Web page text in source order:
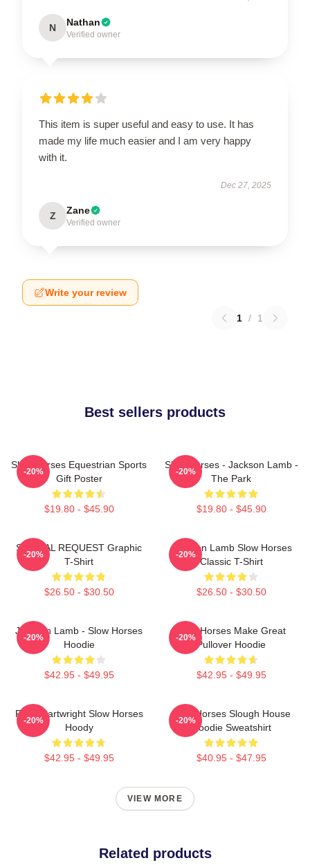
N Nathan
Verified owner
This item is super useful and easy to use. It has
made my life much easier and I am very happy
with it.
Dec 27, 2025
Z Zane
Verified owner
Write your review
1 / 1
Best sellers products
Slow Horses Equestrian Sports
Gift Poster
$19.80 - $45.90
-20%
Slow Horses - Jackson Lamb -
The Park
$19.80 - $45.90
-20%
SPECIAL REQUEST Graphic
T-Shirt
$26.50 - $30.50
-20%
Jackson Lamb Slow Horses
Classic T-Shirt
$26.50 - $30.50
-20%
Jackson Lamb - Slow Horses
Hoodie
$42.95 - $49.95
-20%
Slow Horses Make Great
Pullover Hoodie
$42.95 - $49.95
-20%
River Cartwright Slow Horses
Hoody
$42.95 - $49.95
-20%
Slow Horses Slough House
Hoodie Sweatshirt
$40.95 - $47.95
-20%
VIEW MORE
Related products